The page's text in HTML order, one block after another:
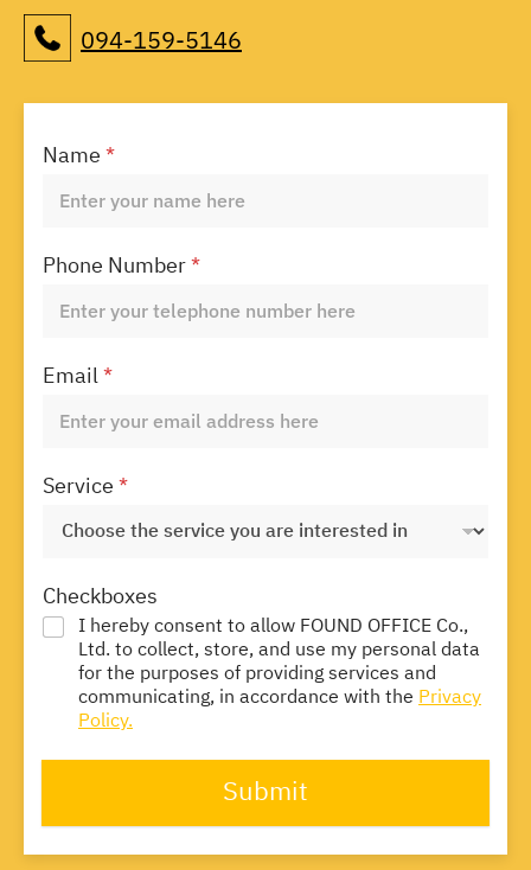
094-159-5146
Name*
Phone Number*
Email*
Service*
Checkboxes
I hereby consent to allow FOUND OFFICE Co.,
Ltd. to collect, store, and use my personal data
for the purposes of providing services and
communicating, in accordance with thePrivacy
Policy.
Submit